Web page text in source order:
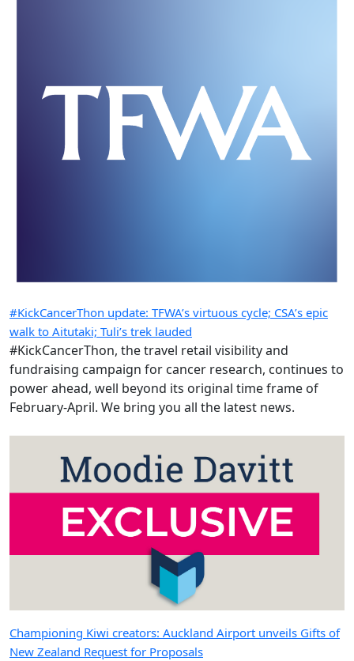
#KickCancerThon update: TFWA’s virtuous cycle; CSA’s epic
walk to Aitutaki; Tuli’s trek lauded
#KickCancerThon, the travel retail visibility and
fundraising campaign for cancer research, continues to
power ahead, well beyond its original time frame of
February-April. We bring you all the latest news.
Championing Kiwi creators: Auckland Airport unveils Gifts of
New Zealand Request for Proposals